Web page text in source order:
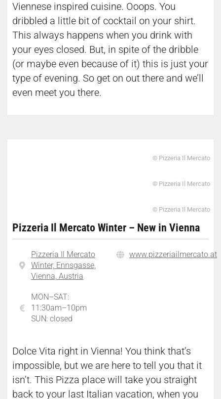
Viennese inspired cuisine. Ooops. You
dribbled a little bit of cocktail on your shirt.
This always happens when you drink with
your eyes closed. But, in spite of the dribble
(or maybe even because of it) this is just your
type of evening. So get on out there and we’ll
even meet you there.
© Pizzeria Il Mercato
© Pizzeria Il Mercato
© Pizzeria Il Mercato
Pizzeria Il Mercato Winter – New in Vienna
Pizzeria Il Mercato
Winter, Ennsgasse,
Vienna, Austria
www.pizzeriailmercato.at
MON–SAT:
11:30am–10pm
SUN: closed
Dolce Vita right in Vienna! You think that’s
impossible, but we are here to tell you that it
isn’t. This Pizza place will take you straight
back to your last Italian vacation, when you